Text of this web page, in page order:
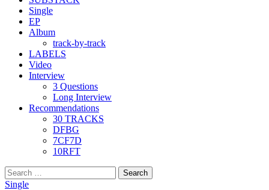
Single
EP
Album
track-by-track
LABELS
Video
Interview
3 Questions
Long Interview
Recommendations
30 TRACKS
DFBG
7CF7D
10RFT
Search
for:
Single